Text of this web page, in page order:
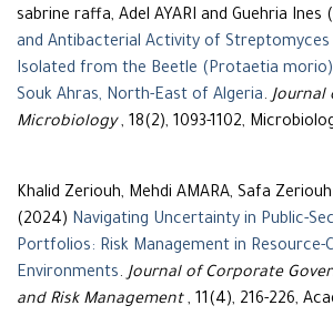
sabrine raffa, Adel AYARI and Guehria Ines
and Antibacterial Activity of Streptomyces
Isolated from the Beetle (Protaetia
Souk Ahras, North-East of Algeria.Journal
Microbiology, 18(2), 1093-1102,
Khalid Zeriouh, Mehdi AMARA, Safa
(2024) Navigating Uncertainty in Public-
Portfolios: Risk Management in Resource-
Environments.Journal of Corporate
and Risk Management, 11(4), 216-226,